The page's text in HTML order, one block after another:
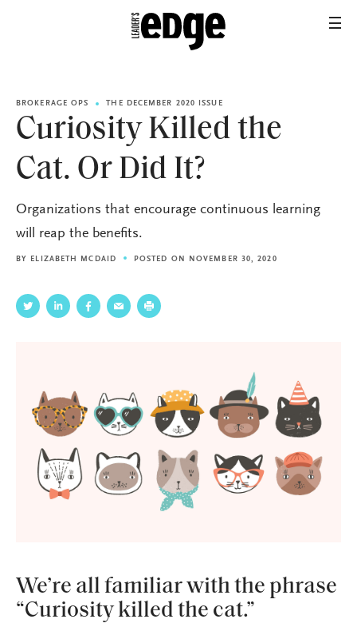
BROKERAGE OPS THE DECEMBER 2020 ISSUE
Curiosity Killed the
Cat. Or Did It?
Organizations that encourage continuous learning
will reap the benefits.
BY ELIZABETH MCDAID POSTED ON NOVEMBER 30, 2020
We’re all familiar with the phrase
“Curiosity killed the cat.”